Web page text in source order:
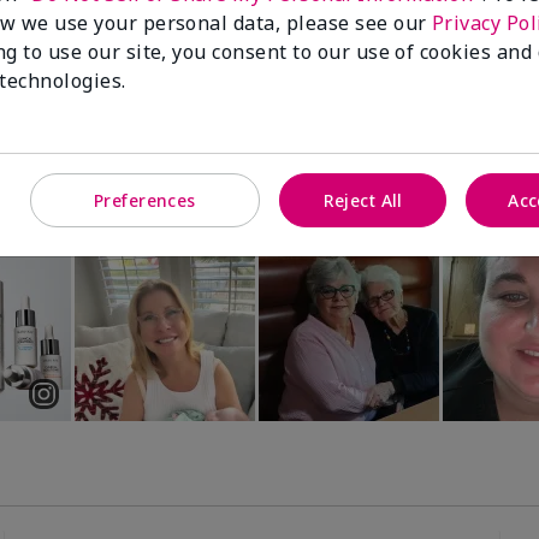
3D Foundation
undertones)
Special-Edition† Skinvigorate™
Device
we use your personal data, please see our Privacy
to use our site, you consent to our use of cookies
Preferences Reject All